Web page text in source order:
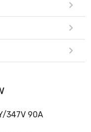
347V 90A